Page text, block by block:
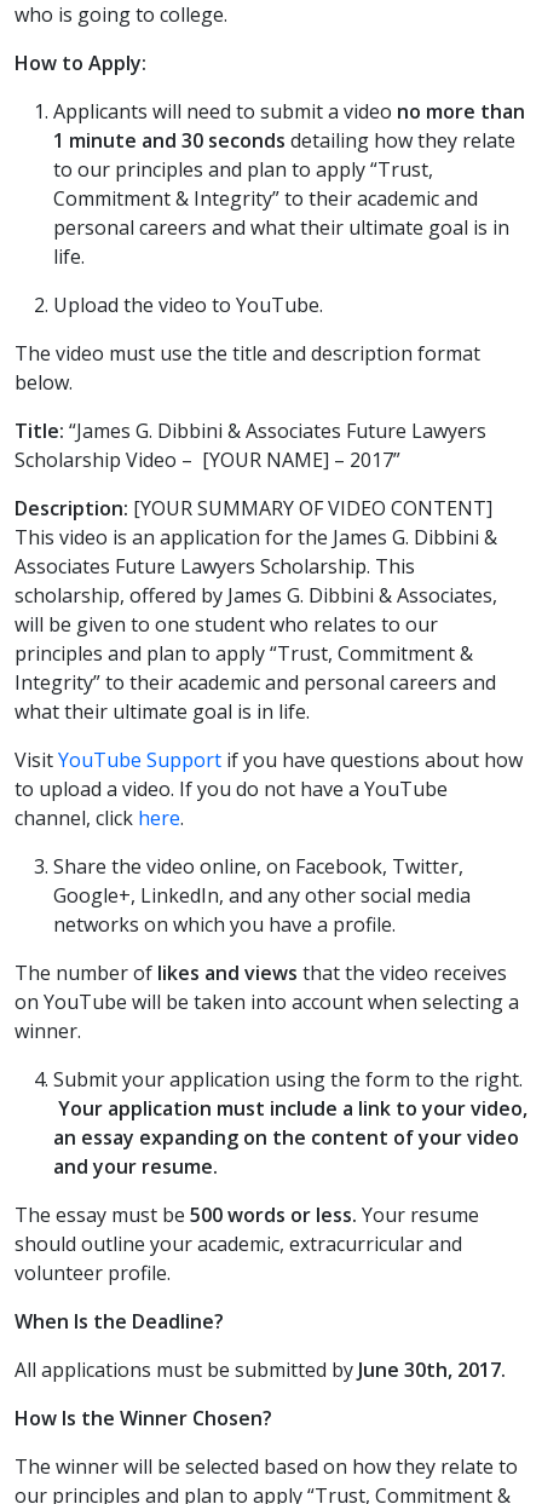
who is going to college.
How to Apply:
Applicants will need to submit a video no more than
1 minute and 30 seconds detailing how they relate
to our principles and plan to apply “Trust,
Commitment & Integrity” to their academic and
personal careers and what their ultimate goal is in
life.
Upload the video to YouTube.
The video must use the title and description format
below.
Title: “James G. Dibbini & Associates Future Lawyers
Scholarship Video – [YOUR NAME] – 2017”
Description: [YOUR SUMMARY OF VIDEO CONTENT]
This video is an application for the James G. Dibbini &
Associates Future Lawyers Scholarship. This
scholarship, offered by James G. Dibbini & Associates,
will be given to one student who relates to our
principles and plan to apply “Trust, Commitment &
Integrity” to their academic and personal careers and
what their ultimate goal is in life.
VisitYouTube Support if you have questions about how
to upload a video. If you do not have a YouTube
channel, click here.
Share the video online, on Facebook, Twitter,
Google+, LinkedIn, and any other social media
networks on which you have a profile.
The number of likes and views that the video receives
on YouTube will be taken into account when selecting a
winner.
Submit your application using the form to the right.
Your application must include a link to your video,
an essay expanding on the content of your video
and your resume.
The essay must be 500 words or less. Your resume
should outline your academic, extracurricular and
volunteer profile.
When Is the Deadline?
All applications must be submitted by June 30th, 2017.
How Is the Winner Chosen?
The winner will be selected based on how they relate to
our principles and plan to apply “Trust, Commitment &